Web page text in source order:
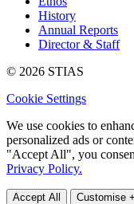
History
Annual Reports
Director & Staff
© 2026 STIAS
Cookie Settings
We use cookies to
personalized ads or
"Accept All", you
Privacy Policy.
Accept All Customise +